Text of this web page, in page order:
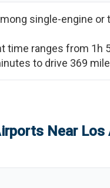
single-engine
time ranges from 1h
to drive 369
Near Los